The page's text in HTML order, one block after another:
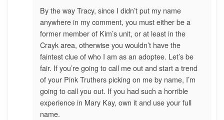
By the way Tracy, since I didn’t put my name
anywhere in my comment, you must either be a
former member of Kim’s unit, or at least in the
Crayk area, otherwise you wouldn’t have the
faintest clue of who I am as an adoptee. Let’s be
fair. If you’re going to call me out and start a trend
of your Pink Truthers picking on me by name, I’m
going to call you out. If you had such a horrible
experience in Mary Kay, own it and use your full
name.